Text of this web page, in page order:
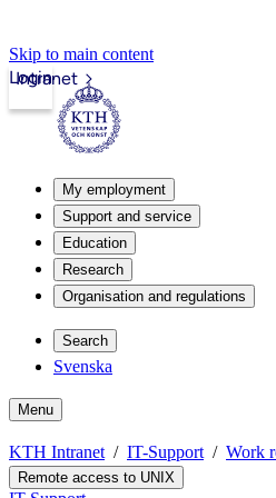
Skip to main content
Intranet
Login
My employment
Support and service
Education
Research
Organisation and regulations
Search
Svenska
Menu
KTH Intranet IT-Support Work
Remote access to UNIX